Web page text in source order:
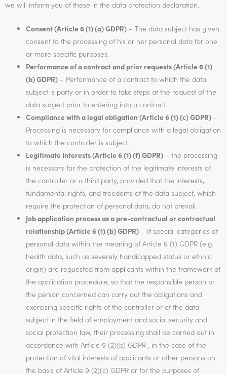
we will inform you of these in the data protection declaration.
Consent (Article 6 (1) (a) GDPR) – The data subject has given
consent to the processing of his or her personal data for one
or more specific purposes.
Performance of a contract and prior requests (Article 6 (1)
(b) GDPR) – Performance of a contract to which the data
subject is party or in order to take steps at the request of the
data subject prior to entering into a contract.
Compliance with a legal obligation (Article 6 (1) (c) GDPR) –
Processing is necessary for compliance with a legal obligation
to which the controller is subject.
Legitimate Interests (Article 6 (1) (f) GDPR) – the processing
is necessary for the protection of the legitimate interests of
the controller or a third party, provided that the interests,
fundamental rights, and freedoms of the data subject, which
require the protection of personal data, do not prevail.
Job application process as a pre-contractual or contractual
relationship (Article 6 (1) (b) GDPR) – If special categories of
personal data within the meaning of Article 9 (1) GDPR (e.g.
health data, such as severely handicapped status or ethnic
origin) are requested from applicants within the framework of
the application procedure, so that the responsible person or
the person concerned can carry out the obligations and
exercising specific rights of the controller or of the data
subject in the field of employment and social security and
social protection law, their processing shall be carried out in
accordance with Article 9 (2)(b) GDPR , in the case of the
protection of vital interests of applicants or other persons on
the basis of Article 9 (2)(c) GDPR or for the purposes of